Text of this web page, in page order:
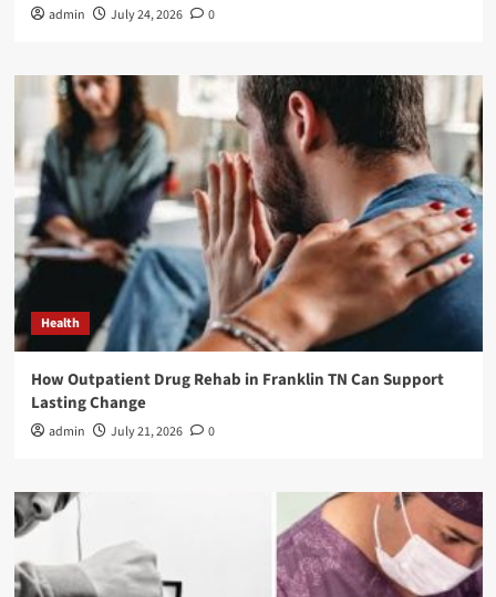
admin July 24, 2026 0
Health
How Outpatient Drug Rehab in Franklin TN Can Support
Lasting Change
admin July 21, 2026 0